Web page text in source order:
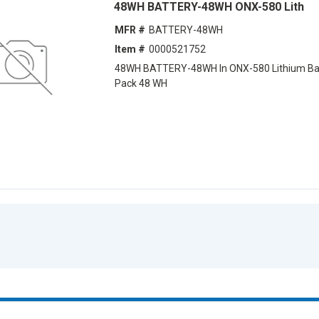
48WH BATTERY-48WH ONX-580 Lith
MFR # BATTERY-48WH
Item # 0000521752
48WH BATTERY-48WH ln ONX-580 Lithium
Pack 48 WH